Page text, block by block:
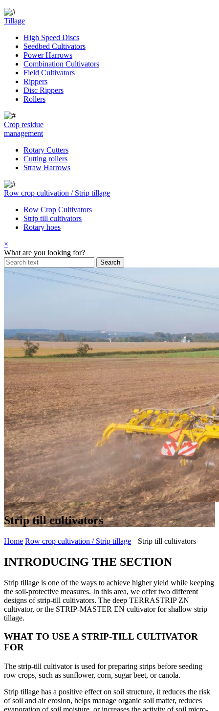
Tillage
High Speed Discs
Seedbed Cultivators
Power Harrows
Combination Cultivators
Field Cultivators
Rippers
Disc Rippers
Rollers
Crop residue
management
Rotary Cutters
Cutting rollers
Straw Harrows
Row crop cultivation / Strip tillage
Row Crop Cultivators
Strip till cultivators
Rotary hoes
×
What are you looking for?
Strip till cultivators
Home Row crop cultivation / Strip tillage Strip till cultivators
INTRODUCING THE SECTION
Strip tillage is one of the ways to achieve higher yield while keeping
the soil-protective measures. In this area, we offer two different
designs of strip-till cultivators. The deep TERRASTRIP ZN
cultivator, or the STRIP-MASTER EN cultivator for shallow strip
tillage.
WHAT TO USE A STRIP-TILL CULTIVATOR
FOR
The strip-till cultivator is used for preparing strips before seeding
row crops, such as sunflower, corn, sugar beet, or canola.
Strip tillage has a positive effect on soil structure, it reduces the risk
of soil and air erosion, helps manage organic soil matter, reduces
evaporation of soil moisture, or increases the activity of soil micro-